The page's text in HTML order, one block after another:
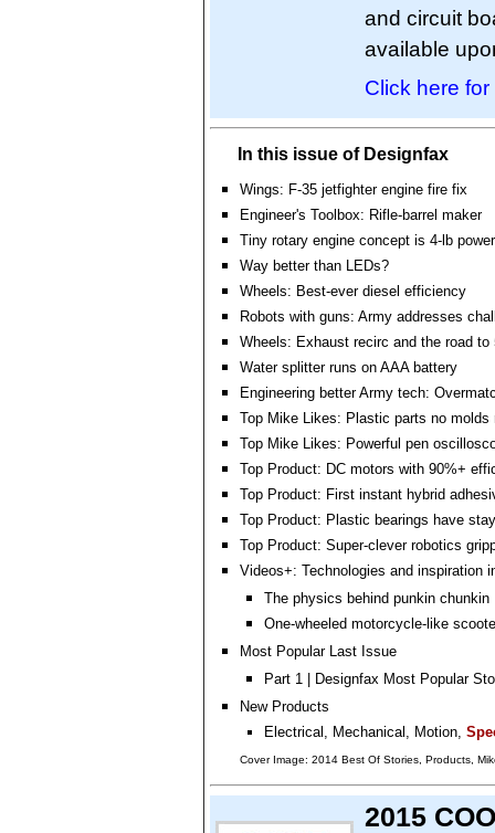
and circuit
available
Click here
In this issue of Designfax
Wings: F-35 jetfighter engine fire fix
Engineer's Toolbox: Rifle-barrel maker
Tiny rotary engine concept is 4-lb
Way better than LEDs?
Wheels: Best-ever diesel efficiency
Robots with guns: Army addresses
Wheels: Exhaust recirc and the road to
Water splitter runs on AAA battery
Engineering better Army tech:
Top Mike Likes: Plastic parts no molds
Top Mike Likes: Powerful pen
Top Product: DC motors with 90%+
Top Product: First instant hybrid
Top Product: Plastic bearings have
Top Product: Super-clever robotics
Videos+: Technologies and inspiration
The physics behind punkin chunkin
One-wheeled motorcycle-like
Most Popular Last Issue
Part 1 | Designfax Most Popular
New Products
Electrical, Mechanical, Motion,
Cover Image: 2014 Best Of Stories, Products,
2015